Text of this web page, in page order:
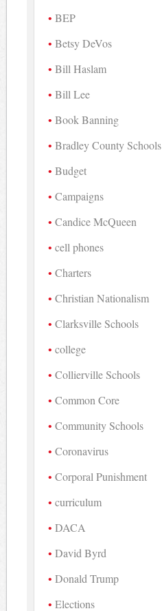
BEP
Betsy DeVos
Bill Haslam
Bill Lee
Book Banning
Bradley County Schools
Budget
Campaigns
Candice McQueen
cell phones
Charters
Christian Nationalism
Clarksville Schools
college
Collierville Schools
Common Core
Community Schools
Coronavirus
Corporal Punishment
curriculum
DACA
David Byrd
Donald Trump
Elections